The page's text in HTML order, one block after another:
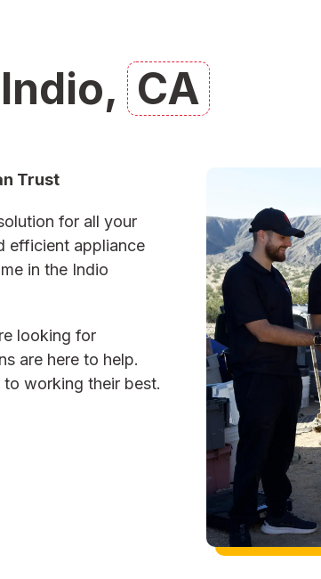
CA
Trust
for all your
efficient appliance
in the Indio
looking for
are here to help.
working their best.